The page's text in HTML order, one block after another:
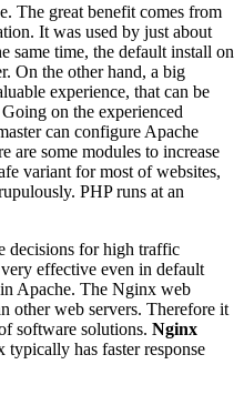
The great benefit comes from
It was used by just about
same time, the default install on
On the other hand, a big
experience, that can be
on the experienced
can configure Apache
are some modules to increase
variant for most of websites,
PHP runs at an
decisions for high traffic
effective even in default
Apache. The Nginx web
other web servers. Therefore it
software solutions. Nginx
typically has faster response